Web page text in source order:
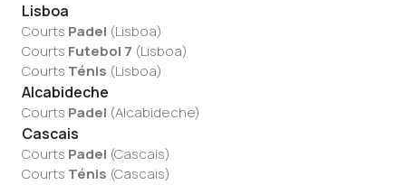
Lisboa
Courts Padel (Lisboa)
Courts Futebol 7 (Lisboa)
Courts Ténis (Lisboa)
Alcabideche
Courts Padel (Alcabideche)
Cascais
Courts Padel (Cascais)
Courts Ténis (Cascais)